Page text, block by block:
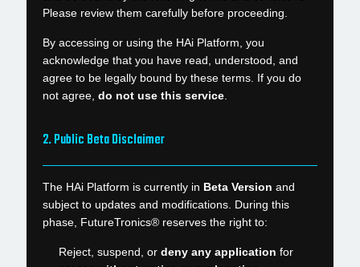
Please review them carefully before proceeding.
By accessing or using the HAi Platform, you
acknowledge that you have read, understood, and
agree to be legally bound by these terms. If you do
not agree, do not use this service
2. Public Beta Disclaimer
The HAi Platform is currently in Beta Version and
subject to updates and modifications. During this
phase, FutureTronics® reserves the right to:
Reject, suspend, or deny any application for